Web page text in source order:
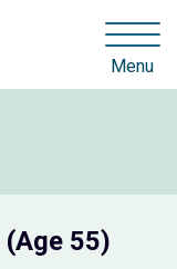
Menu
(Age 55)